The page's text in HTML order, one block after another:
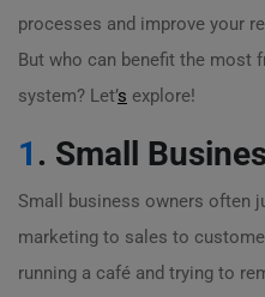
processes and improve your
But who can benefit the most
system? Let’s explore!
1 . Small
Small business owners often
marketing to sales to
running a café and trying to